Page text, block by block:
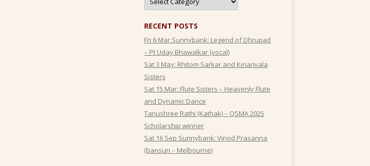
RECENT POSTS
Fri 6 Mar Sunnybank: Legend of Dhrupad
– Pt Uday Bhawalkar (vocal)
Sat 3 May: Rhitom Sarkar and Kinarivala
Sisters
Sat 15 Mar: Flute Sisters – Heavenly Flute
and Dynamic Dance
Tanushree Rathi (Kathak) – QSMA 2025
Scholarship winner
Sat 16 Sep Sunnybank: Vinod Prasanna
(bansuri – Melbourne)